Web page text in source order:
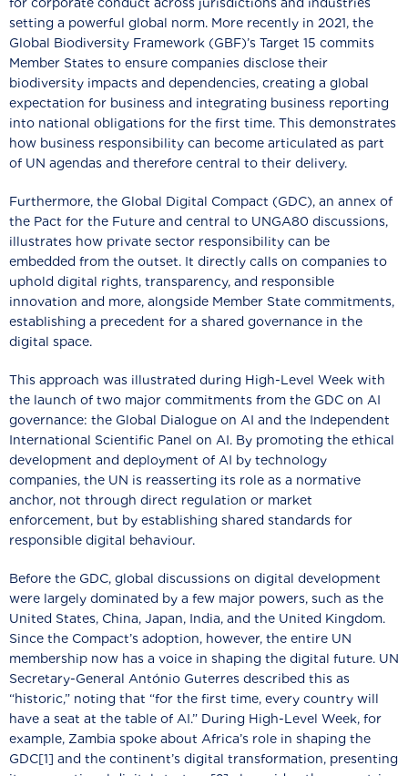
setting a powerful global norm. More recently in 2021, the
Global Biodiversity Framework (GBF)’s Target 15 commits
Member States to ensure companies disclose their
biodiversity impacts and dependencies, creating a global
expectation for business and integrating business reporting
into national obligations for the first time. This demonstrates
how business responsibility can become articulated as part
of UN agendas and therefore central to their delivery.
Furthermore, the Global Digital Compact (GDC), an annex of
the Pact for the Future and central to UNGA80 discussions,
illustrates how private sector responsibility can be
embedded from the outset. It directly calls on companies to
uphold digital rights, transparency, and responsible
innovation and more, alongside Member State commitments,
establishing a precedent for a shared governance in the
digital space.
This approach was illustrated during High-Level Week with
the launch of two major commitments from the GDC on AI
governance: the Global Dialogue on AI and the Independent
International Scientific Panel on AI. By promoting the ethical
development and deployment of AI by technology
companies, the UN is reasserting its role as a normative
anchor, not through direct regulation or market
enforcement, but by establishing shared standards for
responsible digital behaviour.
Before the GDC, global discussions on digital development
were largely dominated by a few major powers, such as the
United States, China, Japan, India, and the United Kingdom.
Since the Compact’s adoption, however, the entire UN
membership now has a voice in shaping the digital future. UN
Secretary-General António Guterres described this as
“historic,” noting that “for the first time, every country will
have a seat at the table of AI.” During High-Level Week, for
example, Zambia spoke about Africa’s role in shaping the
GDC[1] and the continent’s digital transformation, presenting